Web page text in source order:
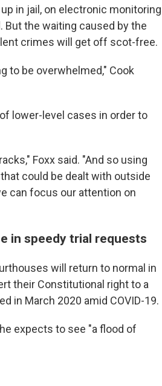
in jail, on electronic monitoring
But the waiting caused by the
crimes will get off scot-free.
to be overwhelmed," Cook
lower-level cases in order to
Foxx said. "And so using
could be dealt with outside
can focus our attention on
in speedy trial requests
will return to normal in
their Constitutional right to a
in March 2020 amid COVID-19.
expects to see "a flood of